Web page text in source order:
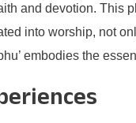
and devotion.
into worship, not
embodies the